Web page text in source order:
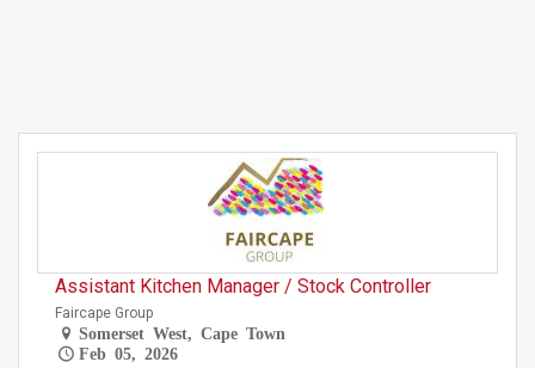
Assistant Kitchen Manager / Stock Controller
Faircape Group
Somerset West, Cape Town
Feb 05, 2026